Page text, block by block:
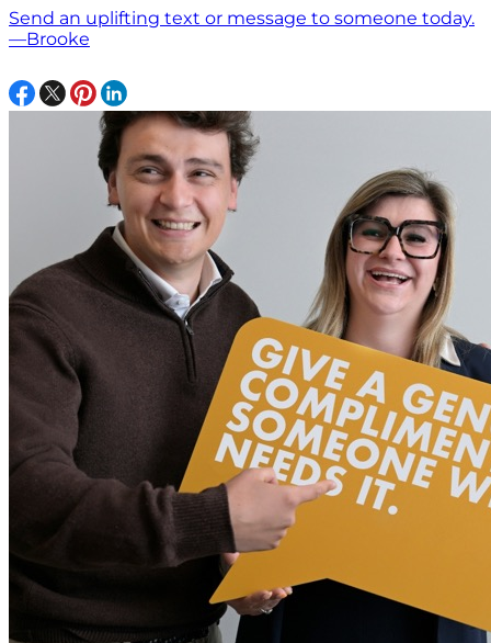
Send an uplifting text or message to someone today.
—Brooke